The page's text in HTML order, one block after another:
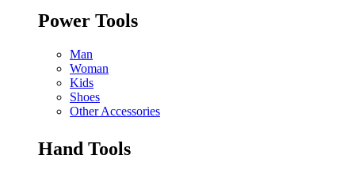
Power Tools
Man
Woman
Kids
Shoes
Other Accessories
Hand Tools